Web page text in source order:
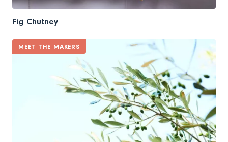
Fig Chutney
MEET THE MAKERS